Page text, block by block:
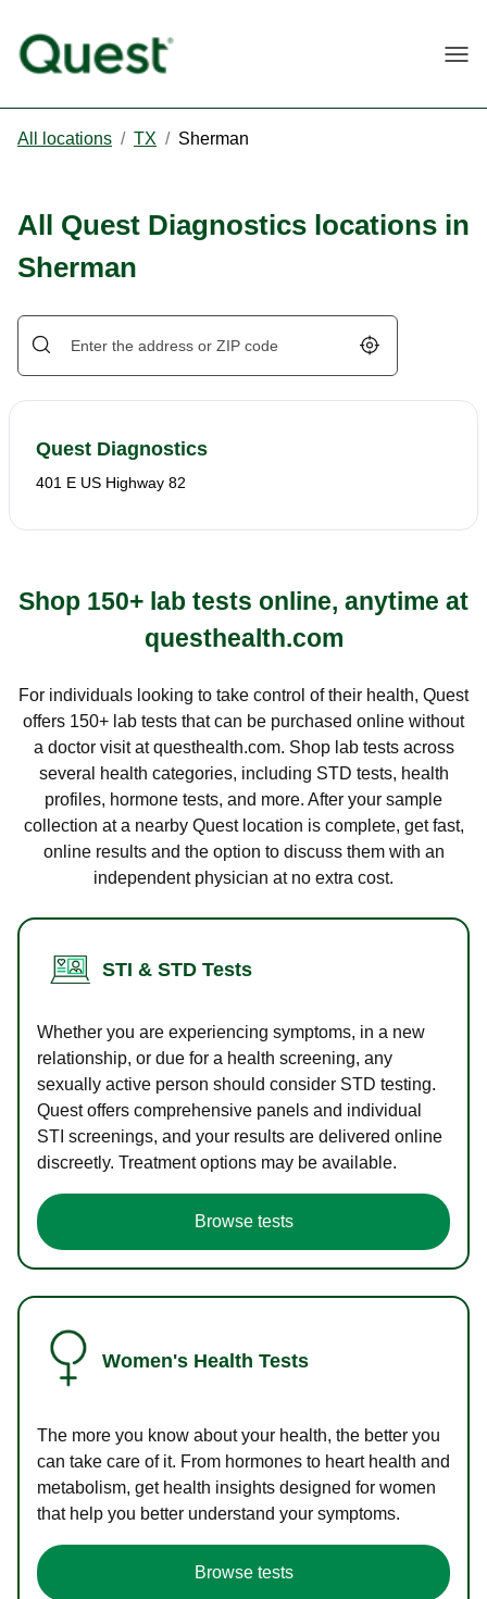
All locations / TX / Sherman
All Quest Diagnostics locations in
Sherman
Geolocate.
Quest Diagnostics
401 E US Highway 82
Shop 150+ lab tests online, anytime at
questhealth.com
For individuals looking to take control of their health, Quest
offers 150+ lab tests that can be purchased online without
a doctor visit at questhealth.com. Shop lab tests across
several health categories, including STD tests, health
profiles, hormone tests, and more. After your sample
collection at a nearby Quest location is complete, get fast,
online results and the option to discuss them with an
independent physician at no extra cost.
STI & STD Tests
Whether you are experiencing symptoms, in a new
relationship, or due for a health screening, any
sexually active person should consider STD testing.
Quest offers comprehensive panels and individual
STI screenings, and your results are delivered online
discreetly. Treatment options may be available.
Browse tests
Women's Health Tests
The more you know about your health, the better you
can take care of it. From hormones to heart health and
metabolism, get health insights designed for women
that help you better understand your symptoms.
Browse tests